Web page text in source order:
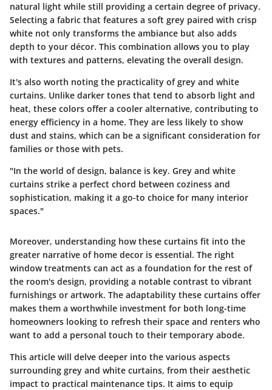
natural light while still providing a certain degree of privacy.
Selecting a fabric that features a soft grey paired with crisp
white not only transforms the ambiance but also adds
depth to your décor. This combination allows you to play
with textures and patterns, elevating the overall design.
It's also worth noting the practicality of grey and white
curtains. Unlike darker tones that tend to absorb light and
heat, these colors offer a cooler alternative, contributing to
energy efficiency in a home. They are less likely to show
dust and stains, which can be a significant consideration for
families or those with pets.
"In the world of design, balance is key. Grey and white
curtains strike a perfect chord between coziness and
sophistication, making it a go-to choice for many interior
spaces."
Moreover, understanding how these curtains fit into the
greater narrative of home decor is essential. The right
window treatments can act as a foundation for the rest of
the room's design, providing a notable contrast to vibrant
furnishings or artwork. The adaptability these curtains offer
makes them a worthwhile investment for both long-time
homeowners looking to refresh their space and renters who
want to add a personal touch to their temporary abode.
This article will delve deeper into the various aspects
surrounding grey and white curtains, from their aesthetic
impact to practical maintenance tips. It aims to equip